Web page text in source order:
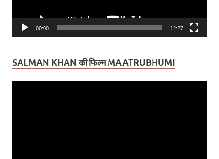
00:00 12:27
SALMAN KHAN की फिल्म MAATRUBHUMI